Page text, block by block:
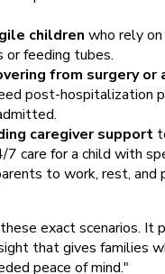
children who rely
feeding tubes.
from surgery or
post-hospitalization
caregiver support
7 care for a child with
to work, rest, and
exact scenarios. It
that gives families
peace of mind."